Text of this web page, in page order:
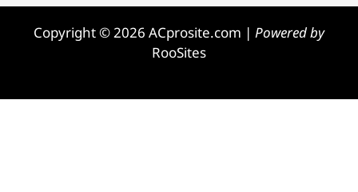
Copyright © 2026 ACprosite.com | Powered by
RooSites